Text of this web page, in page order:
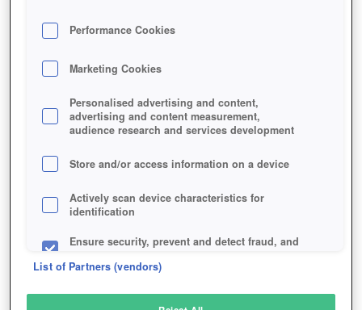
Description Articles
ISTARIA
SIMILAR GAMES
Fantasy, MMORPGs
Performance Cookies
Marketing Cookies
Personalised advertising and content,
advertising and content measurement,
audience research and services development
Store and/or access information on a device
Actively scan device characteristics for
identification
Ensure security, prevent and detect fraud, and
List of Partners (vendors)